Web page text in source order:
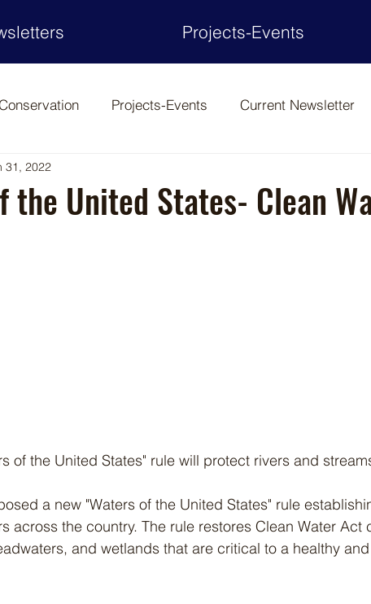
Projects-Events
Projects-Events Current Newsletter
the United States- Clean
31, 2022
of the United States" rule will protect rivers and
a new "Waters of the United States" rule
across the country. The rule restores Clean Water Act
and wetlands that are critical to a healthy